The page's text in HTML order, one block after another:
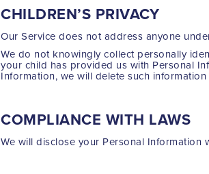
CHILDREN’S PRIVACY
Our Service does not address anyone
We do not knowingly collect personally
your child has provided us with Personal
Information, we will delete such
COMPLIANCE WITH LAWS
We will disclose your Personal